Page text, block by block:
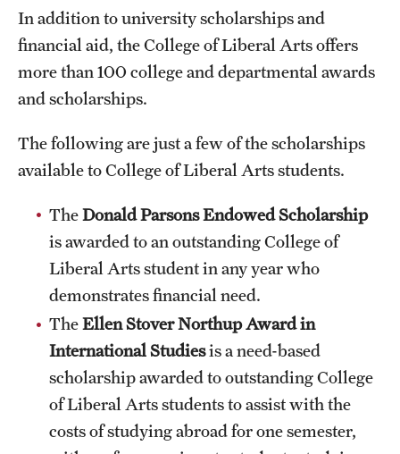
Interdisciplinary Academics
International Study
Libraries
Schools and Colleges
Life at Temple
Arts and Culture
Clubs and Organizations
Diversity and Inclusivity
Housing and Dining
In addition to university scholarships and
financial aid, the College of Liberal Arts offers
more than 100 college and departmental awards
and scholarships.
The following are just a few of the scholarships
available to College of Liberal Arts students.
TheDonald Parsons Endowed Scholarship
is awarded to an outstanding College of
Liberal Arts student in any year who
demonstrates financial need.
TheEllen Stover Northup Awardin
International Studiesis a need-based
scholarship awarded to outstanding College
of Liberal Arts students to assist with the
costs of studying abroad for one semester,